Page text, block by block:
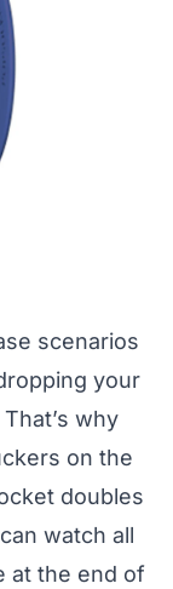
scenarios
your
why
on the
doubles
watch all
at the end of